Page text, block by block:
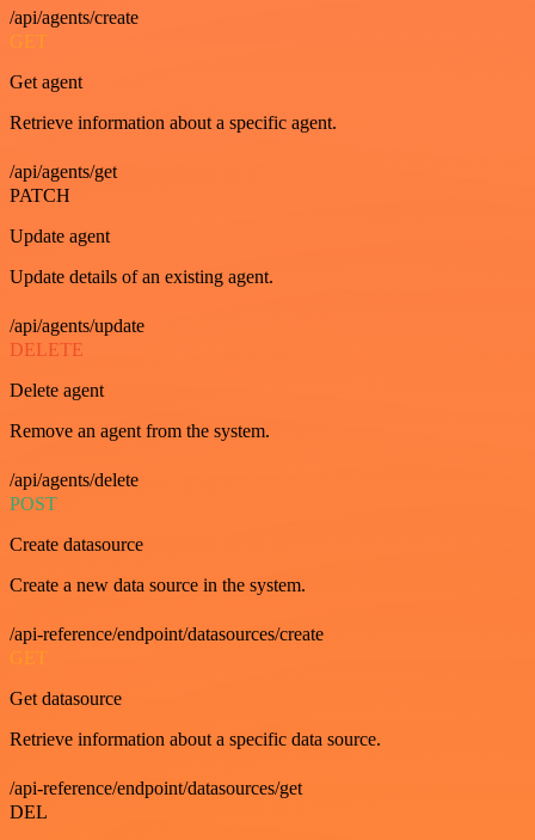
/api/agents/create
GET
Get agent
Retrieve information about a specific agent.
/api/agents/get
PATCH
Update agent
Update details of an existing agent.
/api/agents/update
DELETE
Delete agent
Remove an agent from the system.
/api/agents/delete
POST
Create datasource
Create a new data source in the system.
/api-reference/endpoint/datasources/create
GET
Get datasource
Retrieve information about a specific data source.
/api-reference/endpoint/datasources/get
DEL